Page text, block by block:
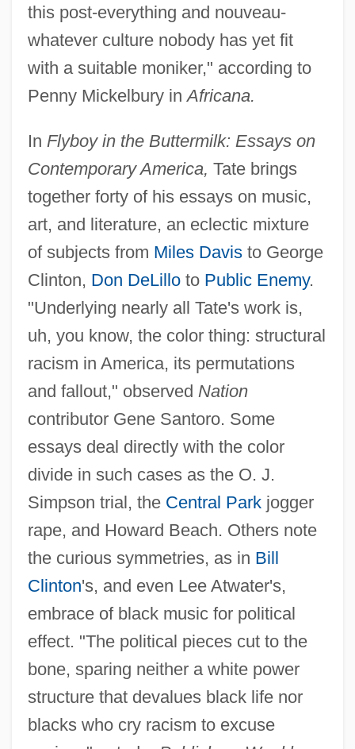
this post-everything and nouveau-
whatever culture nobody has yet fit
with a suitable moniker," according to
Penny Mickelbury inAfricana.
In Flyboy in the Buttermilk: Essays on
Contemporary America, Tate brings
together forty of his essays on music,
art, and literature, an eclectic mixture
of subjects from Miles Davisto George
Clinton, Don DeLilloto Public Enemy.
"Underlying nearly all Tate's work is,
uh, you know, the color thing: structural
racism in America, its permutations
and fallout," observed Nation
contributor Gene Santoro. Some
essays deal directly with the color
divide in such cases as the O. J.
Simpson trial, the Central Parkjogger
rape, and Howard Beach. Others note
the curious symmetries, as in Bill
Clinton's, and even Lee Atwater's,
embrace of black music for political
effect. "The political pieces cut to the
bone, sparing neither a white power
structure that devalues black life nor
blacks who cry racism to excuse